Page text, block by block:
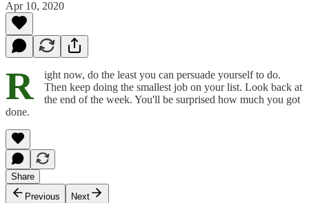
Apr 10, 2020
R
ight now, do the least you can persuade yourself to do.
Then keep doing the smallest job on your list. Look back at
the end of the week. You'll be surprised how much you got
done.
Share
Previous
Next